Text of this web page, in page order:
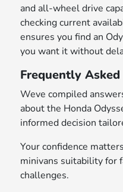
and all-wheel drive
checking current
ensures you find an
you want it without
Frequently
Weve compiled
about the Honda
informed decision
Your confidence
minivans suitability for
challenges.